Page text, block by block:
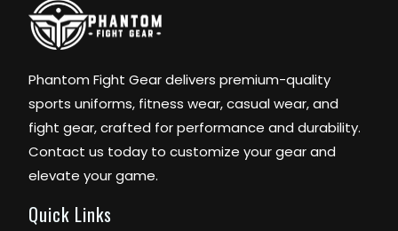
Phantom Fight Gear delivers premium-quality
sports uniforms, fitness wear, casual wear, and
fight gear, crafted for performance and durability.
Contact us today to customize your gear and
elevate your game.
Quick Links